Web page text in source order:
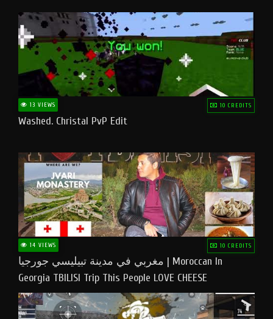
13 VIEWS 10 CREDITS
Washed. Christal PvP Edit
14 VIEWS 10 CREDITS
مغربي في مدينة تبيليسي جورجيا | Moroccan In
Georgia TBILISI Trip This People LOVE CHEESE